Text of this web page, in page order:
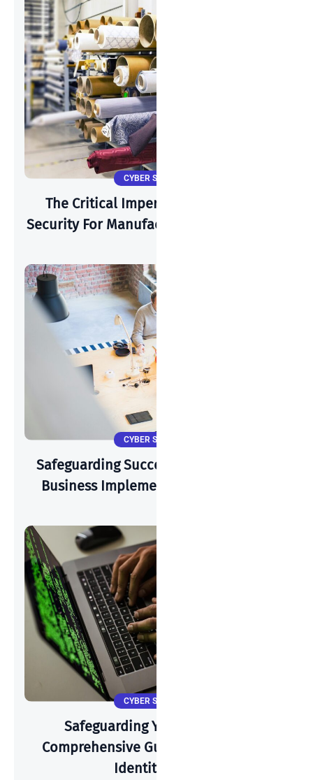
CYBER SECURITY
The Critical Imperative: Why Cyber-
Security For Manufacturing Is Paramount
CYBER SECURITY
Safeguarding Success: How A Start-Up
Business Implements Cyber-Security
CYBER SECURITY
Safeguarding Your Identity: A
Comprehensive Guide To Preventing
Identity Theft